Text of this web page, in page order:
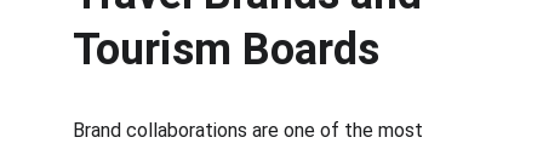
Tourism Boards
Brand collaborations are one of the most